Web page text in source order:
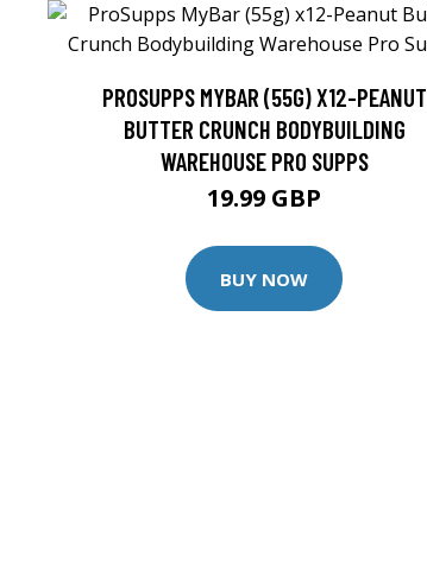
PROSUPPS MYBAR (55G) X12-PEANUT
BUTTER CRUNCH BODYBUILDING
WAREHOUSE PRO SUPPS
19.99 GBP
BUY NOW